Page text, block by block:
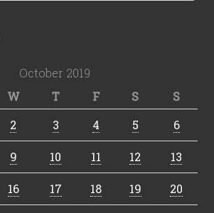
October 2019
W T F S
S
2 3 4 5 6
9 10 11 12 13
16 17 18 19 20